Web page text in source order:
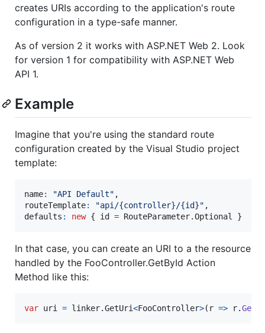
creates URIs according to the application's route
configuration in a type-safe manner.
As of version 2 it works with ASP.NET Web 2. Look
for version 1 for compatibility with ASP.NET Web
API 1.
Example
Imagine that you're using the standard route
configuration created by the Visual Studio project
template:
name: "API Default" ,
routeTemplate: "api/{controller}/{id}" ,
defaults : new { id = RouteParameter.Optional }
In that case, you can create an URI to a the resource
handled by the FooController.GetById Action
Method like this:
var uri = linker.GetUri<FooController>( r => r.